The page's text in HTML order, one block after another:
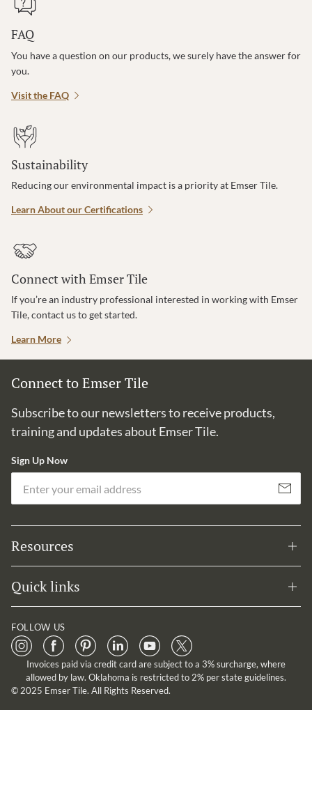
FAQ
You have a question on our products, we surely have the answer for
you.
Visit the FAQ
Sustainability
Reducing our environmental impact is a priority at Emser Tile.
Learn About our Certifications
Connect with Emser Tile
If you’re an industry professional interested in working with Emser
Tile, contact us to get started.
Learn More
Connect to Emser Tile
Subscribe to our newsletters to receive products,
training and updates about Emser Tile.
Sign Up Now
Subscribe
Resources
Quick links
FOLLOW US
Invoices paid via credit card are subject to a 3% surcharge, where
allowed by law. Oklahoma is restricted to 2% per state guidelines.
© 2025 Emser Tile. All Rights Reserved.